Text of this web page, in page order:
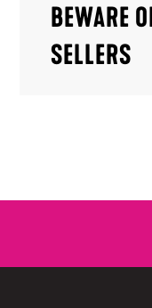
BEWARE
SELLERS